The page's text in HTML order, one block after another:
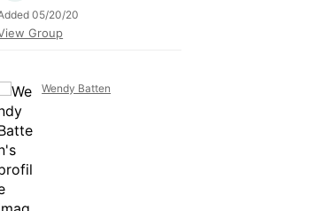
05/20/20
Group
Wendy Batten